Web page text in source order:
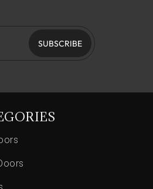
SUBSCRIBE